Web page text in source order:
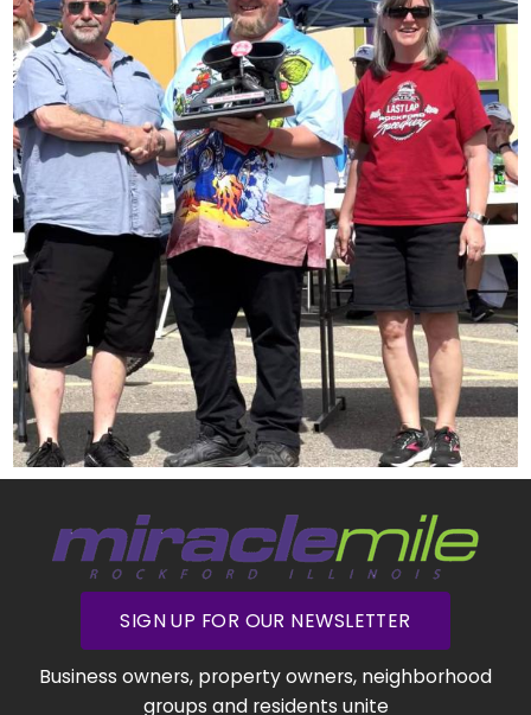
SIGN UP FOR OUR NEWSLETTER
Business owners, property owners, neighborhood
groups and residents unite